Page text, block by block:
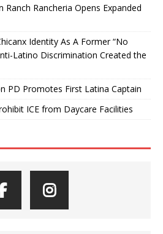
Ranch Rancheria Opens Expanded
Identity As A Former “No
Latino Discrimination Created the
PD Promotes First Latina Captain
ICE from Daycare Facilities